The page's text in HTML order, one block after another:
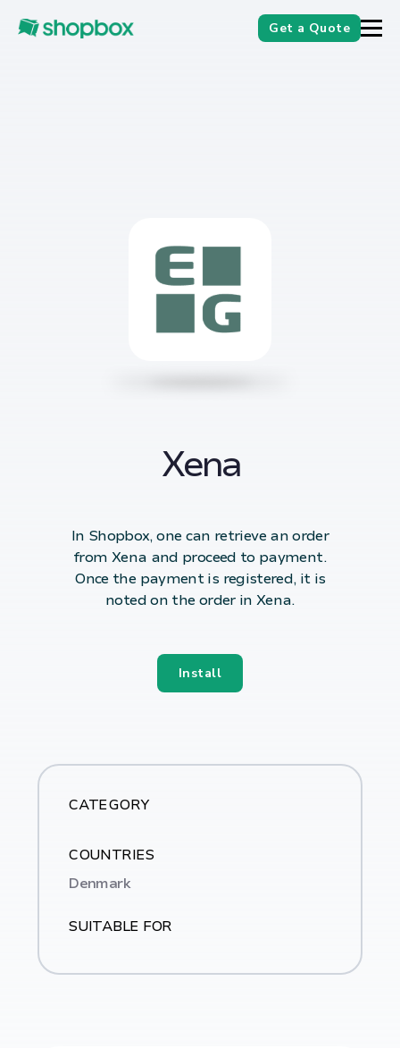
Get a Quote
Xena
In Shopbox, one can retrieve an order
from Xena and proceed to payment.
Once the payment is registered, it is
noted on the order in Xena.
Install
CATEGORY
COUNTRIES
Denmark
SUITABLE FOR